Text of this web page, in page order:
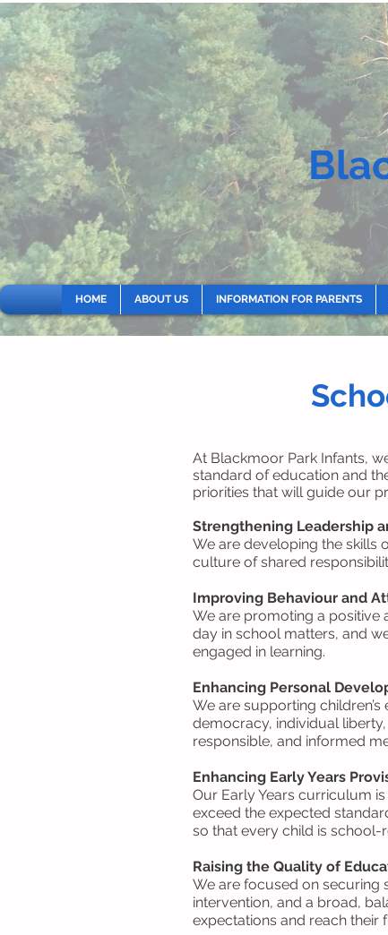
HOME ABOUT US INFORMATION FOR PARENTS
At Blackmoor Park Infants,
standard of education and
priorities that will guide our
Strengthening Leadership
We are developing the skills
culture of shared
Improving Behaviour and
We are promoting a positive
day in school matters, and
engaged in learning.
Enhancing Personal
We are supporting
democracy, individual
responsible, and informed
Enhancing Early Years
Our Early Years curriculum
exceed the expected
so that every child is school-
Raising the Quality of
We are focused on securing
intervention, and a broad,
expectations and reach their